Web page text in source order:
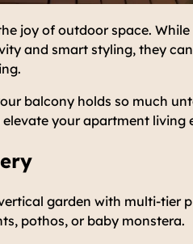
joy of outdoor space.
and smart styling, they
balcony holds so much
your apartment living
garden with multi-tier
pothos, or baby monstera.